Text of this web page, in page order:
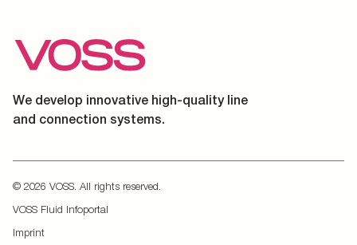
We develop innovative high-quality line
and connection systems.
© 2026 VOSS. All rights reserved.
VOSS Fluid Infoportal
Imprint